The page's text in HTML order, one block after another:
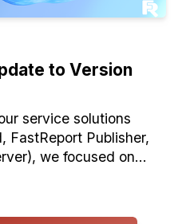
to Version
service solutions
FastReport Publisher,
we focused on